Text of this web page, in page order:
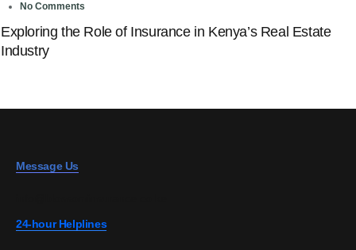
No Comments
Exploring the Role of Insurance in Kenya’s Real Estate
Industry
Message Us
24-hour Helplines